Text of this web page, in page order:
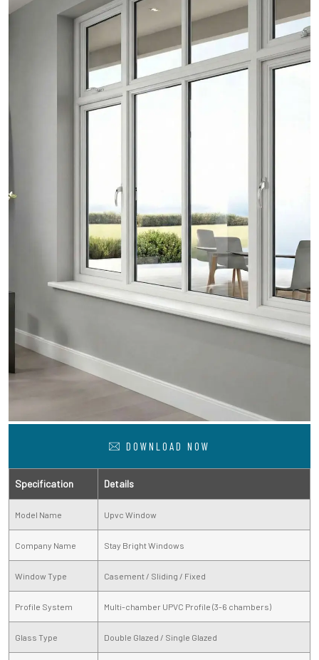
DOWNLOAD NOW
Specification Details
Model Name Upvc Window
Company Name Stay Bright Windows
Window Type Casement / Sliding / Fixed
Profile System Multi-chamber UPVC Profile (3-6 chambers)
Glass Type Double Glazed / Single Glazed